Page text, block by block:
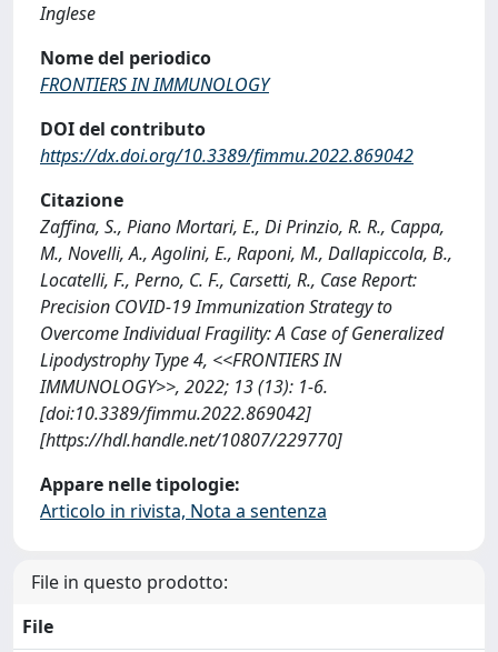
Inglese
Nome del periodico
FRONTIERS IN IMMUNOLOGY
DOI del contributo
https://dx.doi.org/10.3389/fimmu.2022.869042
Citazione
Zaffina, S., Piano Mortari, E., Di Prinzio, R. R., Cappa,
M., Novelli, A., Agolini, E., Raponi, M., Dallapiccola, B.,
Locatelli, F., Perno, C. F., Carsetti, R., Case Report:
Precision COVID-19 Immunization Strategy to
Overcome Individual Fragility: A Case of Generalized
Lipodystrophy Type 4, <<FRONTIERS IN
IMMUNOLOGY>>, 2022; 13 (13): 1-6.
[doi:10.3389/fimmu.2022.869042]
[https://hdl.handle.net/10807/229770]
Appare nelle tipologie:
Articolo in rivista, Nota a sentenza
File in questo prodotto:
File